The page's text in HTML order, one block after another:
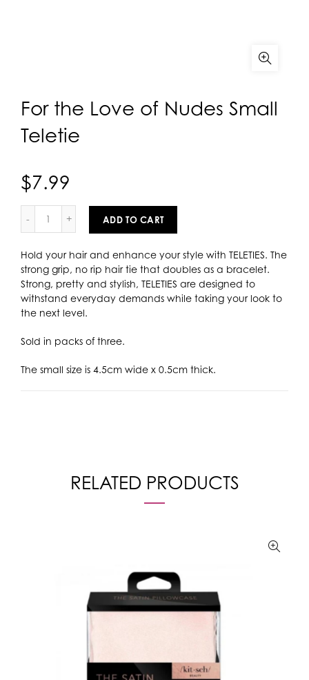
For the Love of Nudes Small
Teletie
$7.99
ADD TO CART
Hold your hair and enhance your style with TELETIES. The
strong grip, no rip hair tie that doubles as a bracelet.
Strong, pretty and stylish, TELETIES are designed to
withstand everyday demands while taking your look to
the next level.
Sold in packs of three.
The small size is 4.5cm wide x 0.5cm thick.
RELATED PRODUCTS